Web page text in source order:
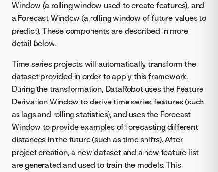
Window (a rolling window used to create features), and
a Forecast Window (a rolling window of future values to
predict). These components are described in more
detail below.
Time series projects will automatically transform the
dataset provided in order to apply this framework.
During the transformation, DataRobot uses the Feature
Derivation Window to derive time series features (such
as lags and rolling statistics), and uses the Forecast
Window to provide examples of forecasting different
distances in the future (such as time shifts). After
project creation, a new dataset and a new feature list
are generated and used to train the models. This